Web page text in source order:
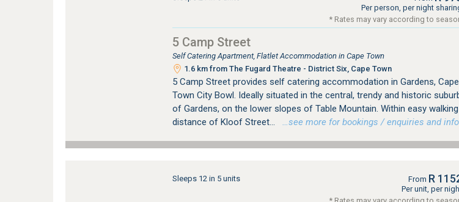
Per person, per night
* Rates may vary according to
5 Camp Street
Self Catering Apartment, Flatlet Accommodation in Cape Town
1.6 km from The Fugard Theatre - District Six, Cape Town
5 Camp Street provides self catering accommodation in Gardens, Cape
Town City Bowl. Ideally situated in the central, trendy and historic
of Gardens, on the lower slopes of Table Mountain. Within easy walking
distance of Kloof Street...
…see more for bookings / enquiries and
Sleeps 12 in 5 units From R
Per unit, per